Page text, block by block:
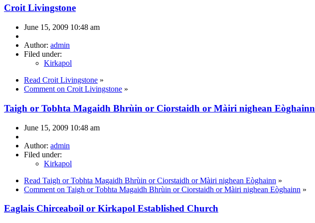
Croit Livingstone
June 15, 2009 10:48 am
Author: admin
Filed under:
Kirkapol
Read Croit Livingstone »
Comment on Croit Livingstone »
Taigh or Tobhta Magaidh Bhrùin or Ciorstaidh or Màiri nighean Eòghainn
June 15, 2009 10:48 am
Author: admin
Filed under:
Kirkapol
Read Taigh or Tobhta Magaidh Bhrùin or Ciorstaidh or Màiri nighean Eòghainn »
Comment on Taigh or Tobhta Magaidh Bhrùin or Ciorstaidh or Màiri nighean Eòghainn »
Eaglais Chirceaboil or Kirkapol Established Church